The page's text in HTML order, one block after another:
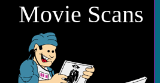
Movie Scans